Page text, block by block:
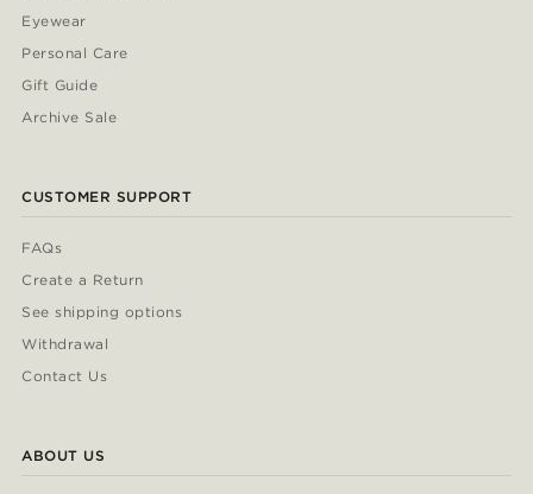
Eyewear
Personal Care
Gift Guide
Archive Sale
CUSTOMER SUPPORT
FAQs
Create a Return
See shipping options
Withdrawal
Contact Us
ABOUT US